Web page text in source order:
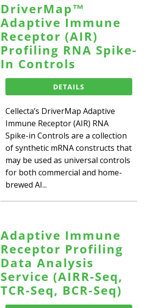
DriverMap™
Adaptive Immune
Receptor (AIR)
Profiling RNA Spike-
In Controls
DETAILS
Cellecta’s DriverMap Adaptive
Immune Receptor (AIR) RNA
Spike-in Controls are a collection
of synthetic mRNA constructs that
may be used as universal controls
for both commercial and home-
brewed AI...
Adaptive Immune
Receptor Profiling
Data Analysis
Service (AIRR-Seq,
TCR-Seq, BCR-Seq)